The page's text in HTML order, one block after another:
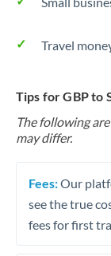
Travel
Tips for GBP to
The following
may differ.
Fees:Our
see the true
fees for first